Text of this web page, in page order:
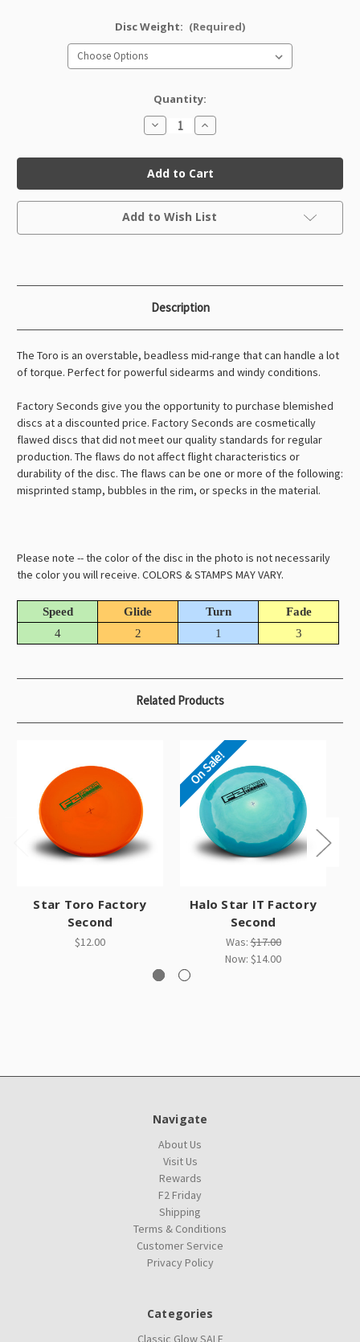
Disc Weight: (Required)
Quantity:
Decrease
Quantity
Halo
Star
Toro
Factory
Second
Increase
Quantity
Halo
Star
Toro
Factory
Second
Current
Add to Wish List
Description
The Toro is an overstable, beadless mid-range that can handle a lot
of torque. Perfect for powerful sidearms and windy conditions.
Factory Seconds give you the opportunity to purchase blemished
discs at a discounted price. Factory Seconds are cosmetically
flawed discs that did not meet our quality standards for regular
production. The flaws do not affect flight characteristics or
durability of the disc. The flaws can be one or more of the following:
misprinted stamp, bubbles in the rim, or specks in the material.
Please note -- the color of the disc in the photo is not necessarily
the color you will receive. COLORS & STAMPS MAY VARY.
Speed Glide Turn
Fade
4
2 1 3
Related Products
Star Toro Factory
Second
$12.00
On Sale!
Halo Star IT Factory
Second
Was:$17.00
Now: $14.00
Navigate
About Us
Visit Us
Rewards
F2 Friday
Shipping
Terms & Conditions
Customer Service
Privacy Policy
Categories
Classic Glow SALE